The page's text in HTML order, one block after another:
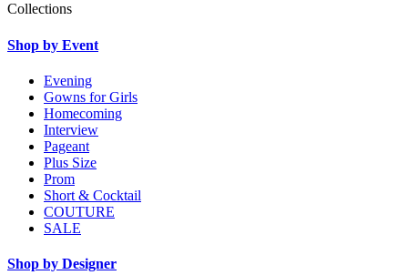
Collections
Shop by Event
Evening
Gowns for Girls
Homecoming
Interview
Pageant
Plus Size
Prom
Short & Cocktail
COUTURE
SALE
Shop by Designer